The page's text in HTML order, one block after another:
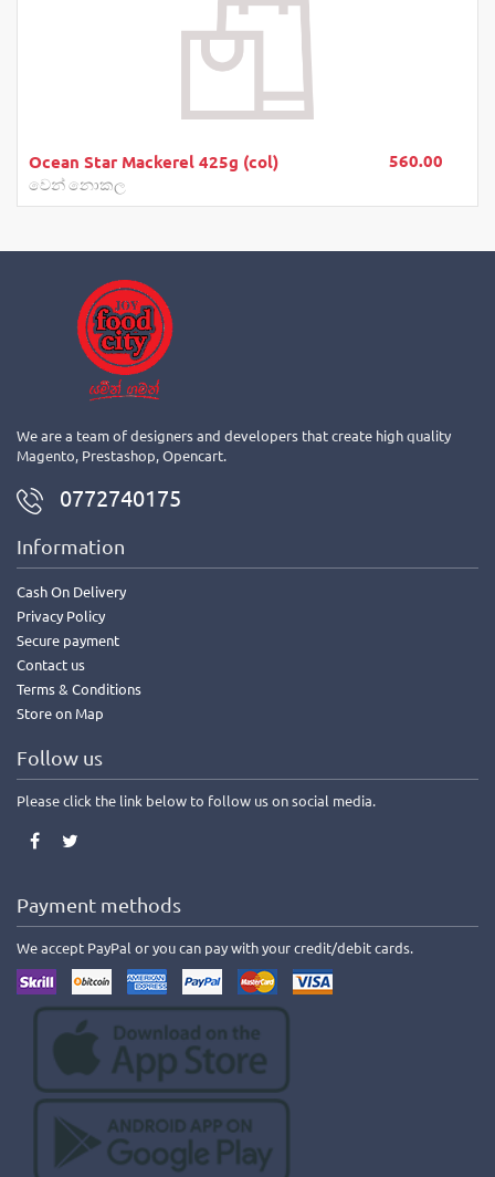
560.00
Ocean Star Mackerel 425g (col)
වෙන් නොකල
We are a team of designers and developers that create high quality
Magento, Prestashop, Opencart.
0772740175
Information
Cash On Delivery
Privacy Policy
Secure payment
Contact us
Terms & Conditions
Store on Map
Follow us
Please click the link below to follow us on social media.
Payment methods
We accept PayPal or you can pay with your credit/debit cards.